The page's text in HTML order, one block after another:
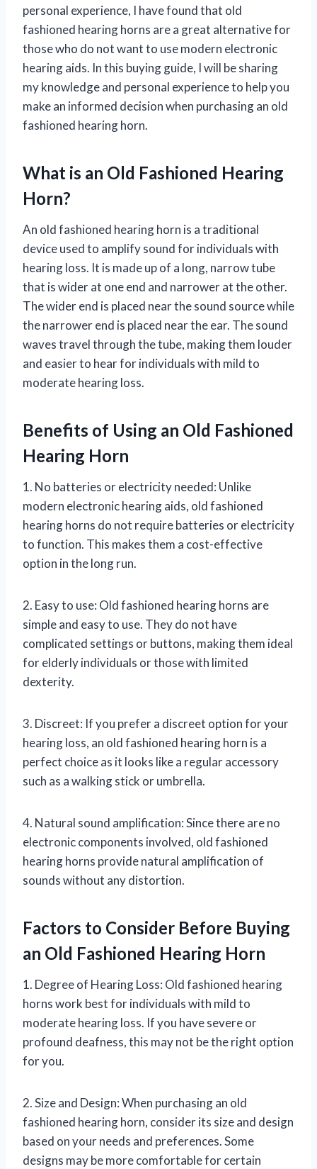
personal experience, I have found that old
fashioned hearing horns are a great alternative for
those who do not want to use modern electronic
hearing aids. In this buying guide, I will be sharing
my knowledge and personal experience to help you
make an informed decision when purchasing an old
fashioned hearing horn.
What is an Old Fashioned Hearing
Horn?
An old fashioned hearing horn is a traditional
device used to amplify sound for individuals with
hearing loss. It is made up of a long, narrow tube
that is wider at one end and narrower at the other.
The wider end is placed near the sound source while
the narrower end is placed near the ear. The sound
waves travel through the tube, making them louder
and easier to hear for individuals with mild to
moderate hearing loss.
Benefits of Using an Old Fashioned
Hearing Horn
1. No batteries or electricity needed: Unlike
modern electronic hearing aids, old fashioned
hearing horns do not require batteries or electricity
to function. This makes them a cost-effective
option in the long run.
2. Easy to use: Old fashioned hearing horns are
simple and easy to use. They do not have
complicated settings or buttons, making them ideal
for elderly individuals or those with limited
dexterity.
3. Discreet: If you prefer a discreet option for your
hearing loss, an old fashioned hearing horn is a
perfect choice as it looks like a regular accessory
such as a walking stick or umbrella.
4. Natural sound amplification: Since there are no
electronic components involved, old fashioned
hearing horns provide natural amplification of
sounds without any distortion.
Factors to Consider Before Buying
an Old Fashioned Hearing Horn
1. Degree of Hearing Loss: Old fashioned hearing
horns work best for individuals with mild to
moderate hearing loss. If you have severe or
profound deafness, this may not be the right option
for you.
2. Size and Design: When purchasing an old
fashioned hearing horn, consider its size and design
based on your needs and preferences. Some
designs may be more comfortable for certain